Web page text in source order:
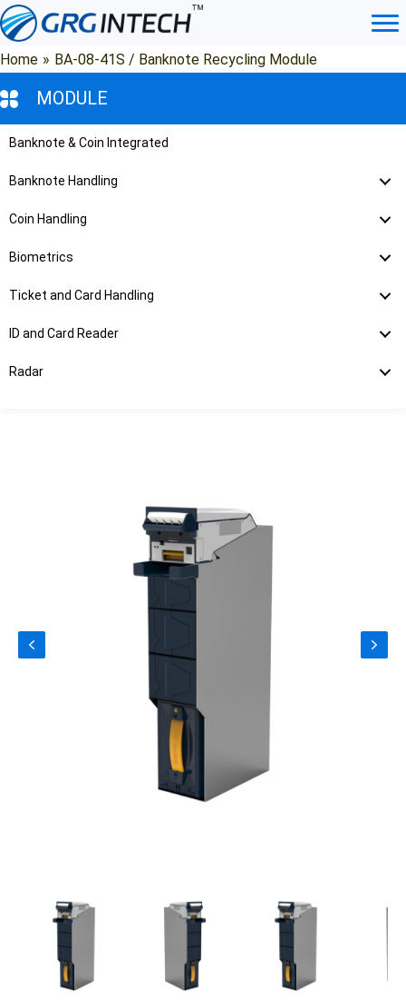
Skip
to
content
Home » BA-08-41S / Banknote Recycling Module
MODULE
Banknote & Coin Integrated
Banknote Handling
Coin Handling
Biometrics
Ticket and Card Handling
ID and Card Reader
Radar